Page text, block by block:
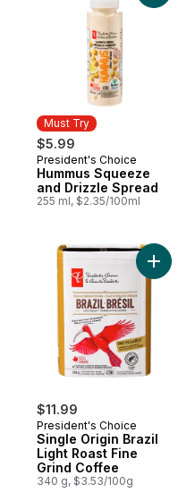
Must Try
$5.99
Must Try
President's Choice
Hummus Squeeze
and Drizzle Spread
255 ml, $2.35/100ml
$11.99
President's Choice
Single Origin Brazil
Light Roast Fine
Grind Coffee
340 g, $3.53/100g